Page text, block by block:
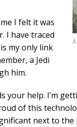
I felt it was
I have traced
my only link
a Jedi
him.
your help. I’m
of this
next to the